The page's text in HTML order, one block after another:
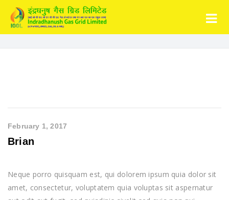
February 1, 2017
Brian
Neque porro quisquam est, qui dolorem ipsum quia dolor sit
amet, consectetur, voluptatem quia voluptas sit aspernatur